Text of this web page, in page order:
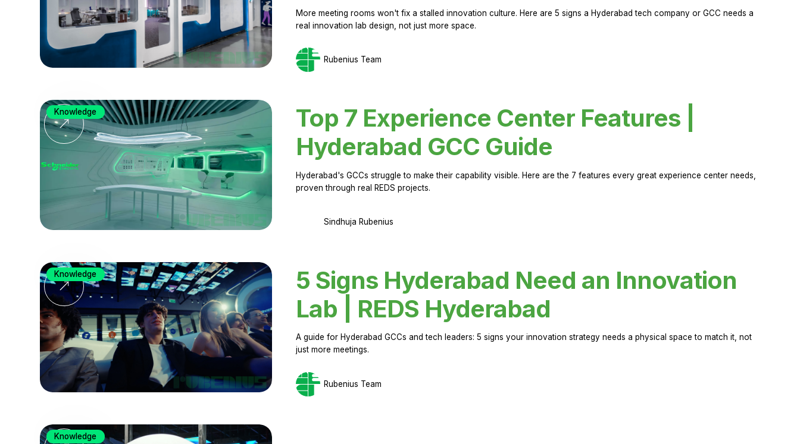
More meeting rooms won't fix a stalled innovation culture. Here are 5 signs a Hyderabad tech company or GCC needs a
real innovation lab design, not just more space.
Rubenius Team
Top 7 Experience Center Features |
Hyderabad GCC Guide
Hyderabad's GCCs struggle to make their capability visible. Here are the 7 features every great experience center needs,
proven through real REDS projects.
Sindhuja Rubenius
Knowledge
5 Signs Hyderabad Need an Innovation
Lab | REDS Hyderabad
A guide for Hyderabad GCCs and tech leaders: 5 signs your innovation strategy needs a physical space to match it, not
just more meetings.
Rubenius Team
Knowledge
Knowledge